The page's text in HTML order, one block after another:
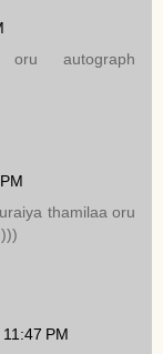
oru autograph
thamilaa oru
PM